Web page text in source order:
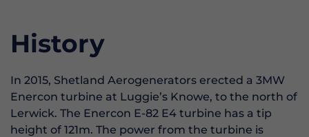
History
In 2015, Shetland Aerogenerators erected a 3MW
Enercon turbine at Luggie’s Knowe, to the north of
Lerwick. The Enercon E-82 E4 turbine has a tip
height of 121m. The power from the turbine is